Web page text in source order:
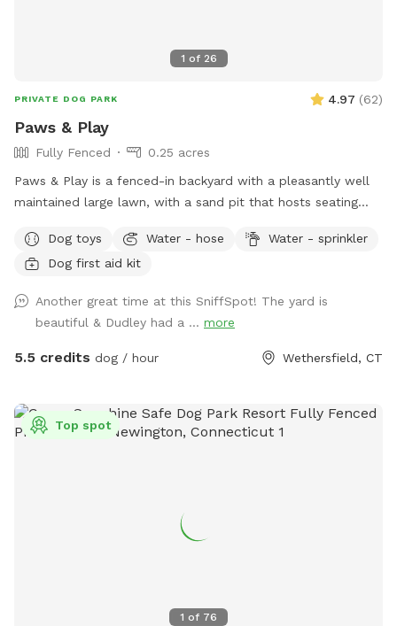
1 of 26
PRIVATE DOG PARK 4.97 (62)
Paws & Play
Fully Fenced
0.25 acres
Paws & Play is a fenced-in backyard with a pleasantly well
maintained large lawn, with a sand pit that hosts seating
afternoons & sunny warm mornings. A great place for your
pawsome pup to get out their zoomies!
Dog toys Water - hose
Water - sprinkler
Dog first aid kit
Another great time at this SniffSpot! The yard is
beautiful & Dudley had a ... more
5.5 credits dog / hour Wethersfield, CT
1 of 76
Top spot